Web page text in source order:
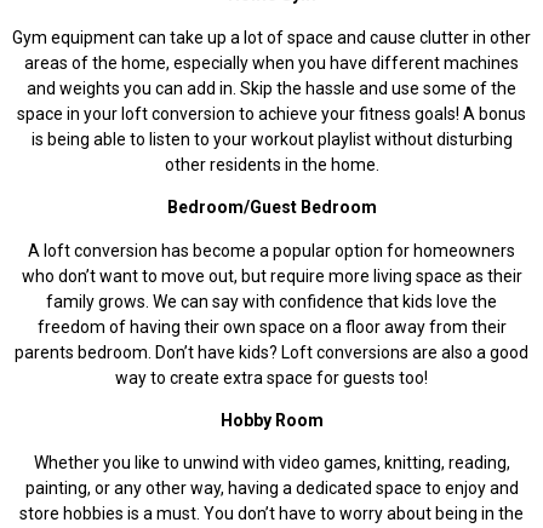
Gym equipment can take up a lot of space and cause clutter in other
areas of the home, especially when you have different machines
and weights you can add in. Skip the hassle and use some of the
space in your loft conversion to achieve your fitness goals! A bonus
is being able to listen to your workout playlist without disturbing
other residents in the home.
Bedroom/Guest Bedroom
A loft conversion has become a popular option for homeowners
who don’t want to move out, but require more living space as their
family grows. We can say with confidence that kids love the
freedom of having their own space on a floor away from their
parents bedroom. Don’t have kids? Loft conversions are also a good
way to create extra space for guests too!
Hobby Room
Whether you like to unwind with video games, knitting, reading,
painting, or any other way, having a dedicated space to enjoy and
store hobbies is a must. You don’t have to worry about being in the